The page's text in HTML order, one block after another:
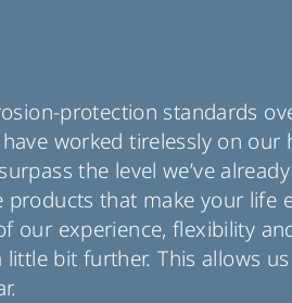
protection standards
worked tirelessly on our
the level we’ve
that make your life
our experience, flexibility
little bit further. This allows